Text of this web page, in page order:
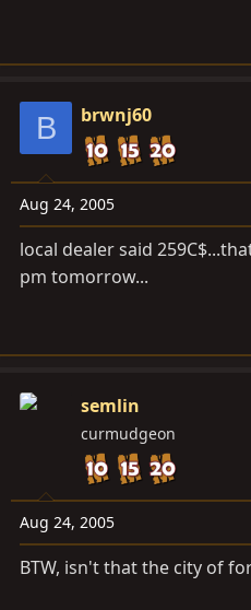
B brwnj60
Aug 24, 2005
local dealer said
pm tomorrow...
semlin
curmudgeon
Aug 24, 2005
BTW, isn't that the city of